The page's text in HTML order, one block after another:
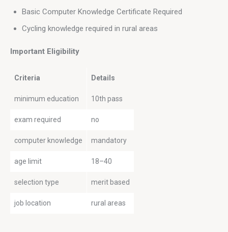
Basic Computer Knowledge Certificate Required
Cycling knowledge required in rural areas
Important Eligibility
Criteria Details
minimum education 10th pass
exam required no
computer knowledge mandatory
age limit 18–40
selection type merit based
job location rural areas